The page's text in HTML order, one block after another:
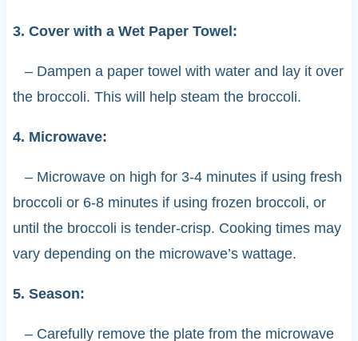
3. Cover with a Wet Paper Towel:
– Dampen a paper towel with water and lay it over
the broccoli. This will help steam the broccoli.
4. Microwave:
– Microwave on high for 3-4 minutes if using fresh
broccoli or 6-8 minutes if using frozen broccoli, or
until the broccoli is tender-crisp. Cooking times may
vary depending on the microwave’s wattage.
5. Season:
– Carefully remove the plate from the microwave